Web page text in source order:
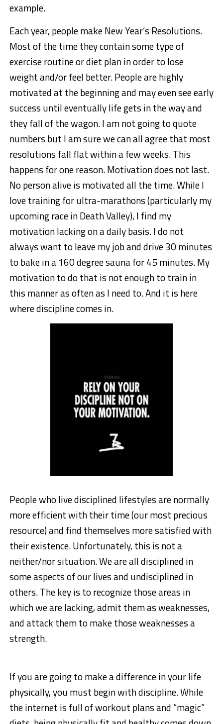
example.
Each year, people make New Year’s Resolutions.
Most of the time they contain some type of
exercise routine or diet plan in order to lose
weight and/or feel better. People are highly
motivated at the beginning and may even see early
success until eventually life gets in the way and
they fall of the wagon. I am not going to quote
numbers but I am sure we can all agree that most
resolutions fall flat within a few weeks. This
happens for one reason. Motivation does not last.
No person alive is motivated all the time. While I
love training for ultra-marathons (particularly my
upcoming race in Death Valley), I find my
motivation lacking on a daily basis. I do not
always want to leave my job and drive 30 minutes
to bake in a 160 degree sauna for 45 minutes. My
motivation to do that is not enough to train in
this manner as often as I need to. And it is here
where discipline comes in.
People who live disciplined lifestyles are normally
more efficient with their time (our most precious
resource) and find themselves more satisfied with
their existence. Unfortunately, this is not a
neither/nor situation. We are all disciplined in
some aspects of our lives and undisciplined in
others. The key is to recognize those areas in
which we are lacking, admit them as weaknesses,
and attack them to make those weaknesses a
strength.
If you are going to make a difference in your life
physically, you must begin with discipline. While
the internet is full of workout plans and “magic”